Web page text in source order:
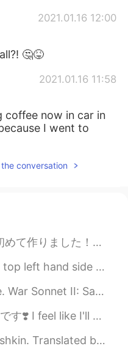
2021.01.16 12:00
🤔😝
2021.01.16 11:58
coffee now in car in
I went to
2021.01.16 11:55
☕️🤣
😊
conversation
カレーは美味しかったです！ 作りすぎたので今日は仕事に持って来ました。 私は...
below which one you would choose 😂😂)
all happy in the hour, most blest He w...
be able to come... If you could go anywh...
A withered flower lies forgotten Insi...